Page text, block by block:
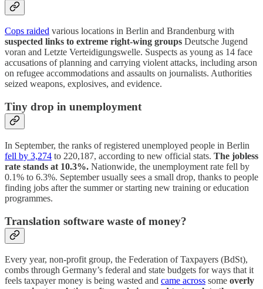
Cops raided various locations in Berlin and Brandenburg with
suspected links to extreme right-wing groups Deutsche Jugend
voran and Letzte Verteidigungswelle. Suspects as young as 14 face
accusations of planning and carrying violent attacks, including arson
on refugee accommodations and assaults on journalists. Authorities
seized weapons, explosives, and evidence.
Tiny drop in unemployment
In September, the ranks of registered unemployed people in Berlin
fell by 3,274 to 220,187, according to new official stats. The jobless
rate stands at 10.3%. Nationwide, the unemployment rate fell by
0.1% to 6.3%. September usually sees a small drop, thanks to people
finding jobs after the summer or starting new training or education
programmes.
Translation software waste of money?
Every year, non-profit group, the Federation of Taxpayers (BdSt),
combs through Germany’s federal and state budgets for ways that it
feels taxpayer money is being wasted and came across some overly